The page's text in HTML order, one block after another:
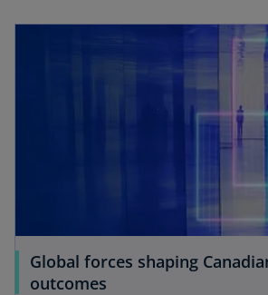
Global forces shaping
outcomes